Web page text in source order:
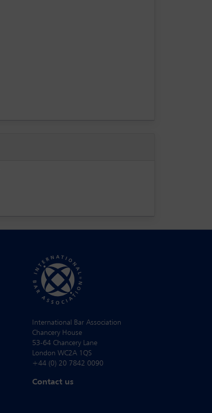
International Bar Association
Chancery House
53-64 Chancery Lane
London WC2A 1QS
+44 (0) 20 7842 0090
Contact us